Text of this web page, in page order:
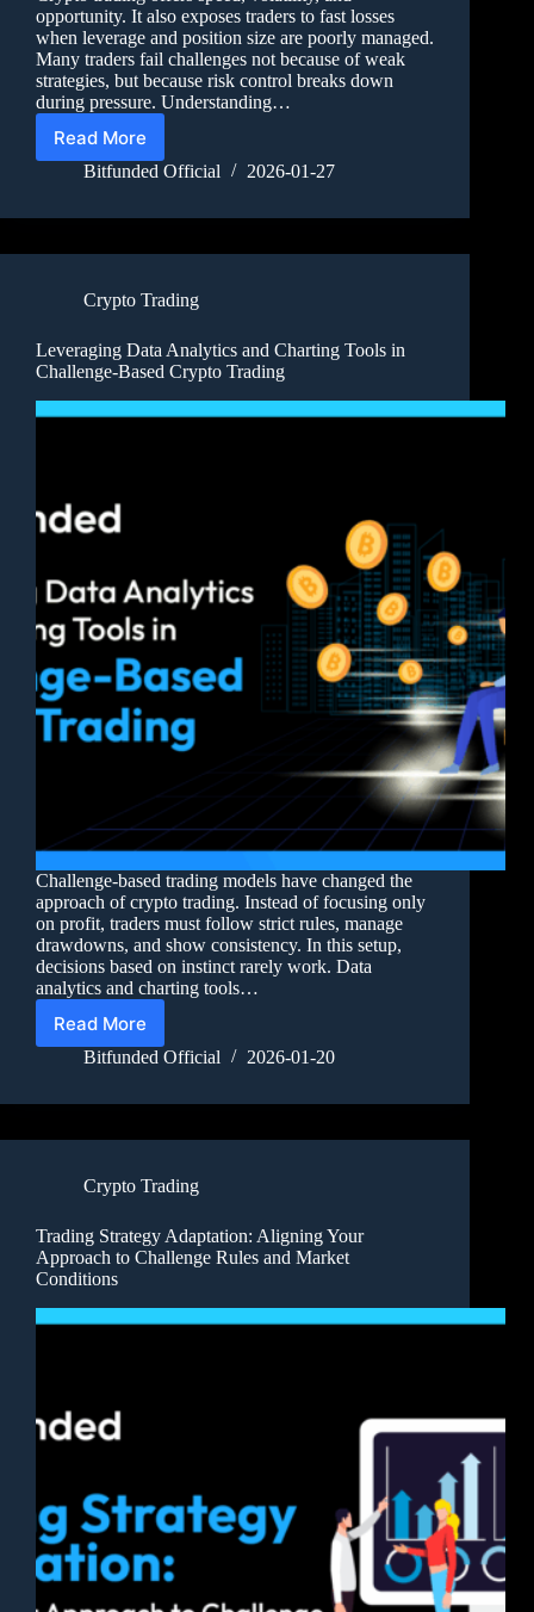
opportunity. It also exposes traders to fast losses
when leverage and position size are poorly managed.
Many traders fail challenges not because of weak
strategies, but because risk control breaks down
during pressure. Understanding…
Read More
Bitfunded Official 2026-01-27
Crypto Trading
Leveraging Data Analytics and Charting Tools in
Challenge-Based Crypto Trading
Challenge-based trading models have changed the
approach of crypto trading. Instead of focusing only
on profit, traders must follow strict rules, manage
drawdowns, and show consistency. In this setup,
decisions based on instinct rarely work. Data
analytics and charting tools…
Read More
Bitfunded Official 2026-01-20
Crypto Trading
Trading Strategy Adaptation: Aligning Your
Approach to Challenge Rules and Market
Conditions